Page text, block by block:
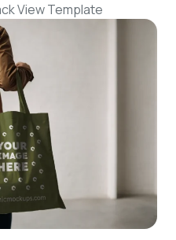
API
View Template